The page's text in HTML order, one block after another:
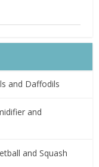
and Daffodils
and
and Squash